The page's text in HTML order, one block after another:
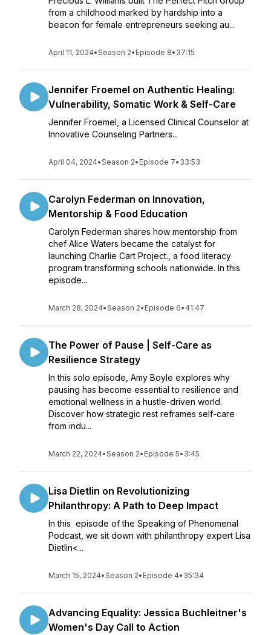
from a childhood marked by hardship into a
beacon for female entrepreneurs seeking au...
April 11, 2024•Season 2• Episode 8• 37:15
Jennifer Froemel on Authentic Healing:
Vulnerability, Somatic Work & Self-Care
Jennifer Froemel, a Licensed Clinical Counselor at
Innovative Counseling Partners...
April 04, 2024•Season 2• Episode 7• 33:53
Carolyn Federman on Innovation,
Mentorship & Food Education
Carolyn Federman shares how mentorship from
chef Alice Waters became the catalyst for
launching Charlie Cart Project., a food literacy
program transforming schools nationwide. In this
episode...
March 28, 2024•Season 2• Episode 6• 41:47
The Power of Pause | Self-Care as
Resilience Strategy
In this solo episode, Amy Boyle explores why
pausing has become essential to resilience and
emotional wellness in a hustle-driven world.
Discover how strategic rest reframes self-care
from indu...
March 22, 2024•Season 2• Episode 5• 3:45
Lisa Dietlin on Revolutionizing
Philanthropy: A Path to Deep Impact
In this episode of the Speaking of Phenomenal
Podcast, we sit down with philanthropy expert Lisa
Dietlin<...
March 15, 2024•Season 2• Episode 4• 35:34
Advancing Equality: Jessica Buchleitner's
Women's Day Call to Action